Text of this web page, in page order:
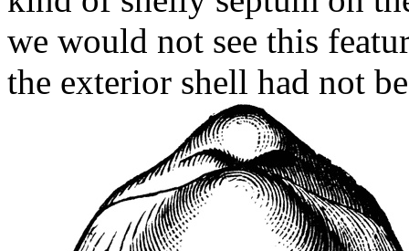
we would not see this
the exterior shell had not